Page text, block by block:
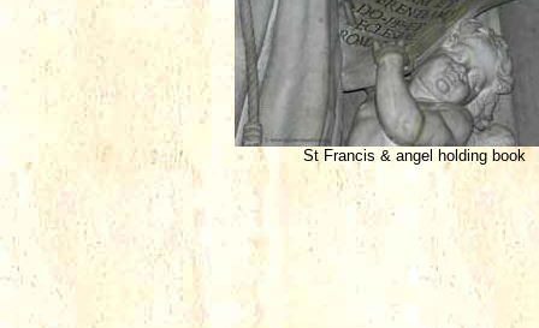
St Francis & angel holding book